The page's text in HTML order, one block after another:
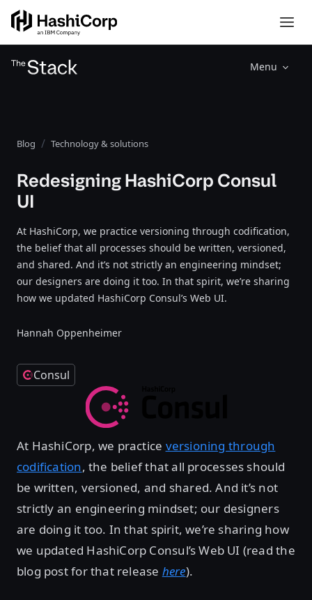
Menu
Blog Technology & solutions
Redesigning HashiCorp Consul
UI
At HashiCorp, we practice versioning through codification,
the belief that all processes should be written, versioned,
and shared. And it’s not strictly an engineering mindset;
our designers are doing it too. In that spirit, we’re sharing
how we updated HashiCorp Consul’s Web UI.
Hannah Oppenheimer
Consul
At HashiCorp, we practice versioning through
codification, the belief that all processes should
be written, versioned, and shared. And it’s not
strictly an engineering mindset; our designers
are doing it too. In that spirit, we’re sharing how
we updated HashiCorp Consul’s Web UI (read the
blog post for that release here).